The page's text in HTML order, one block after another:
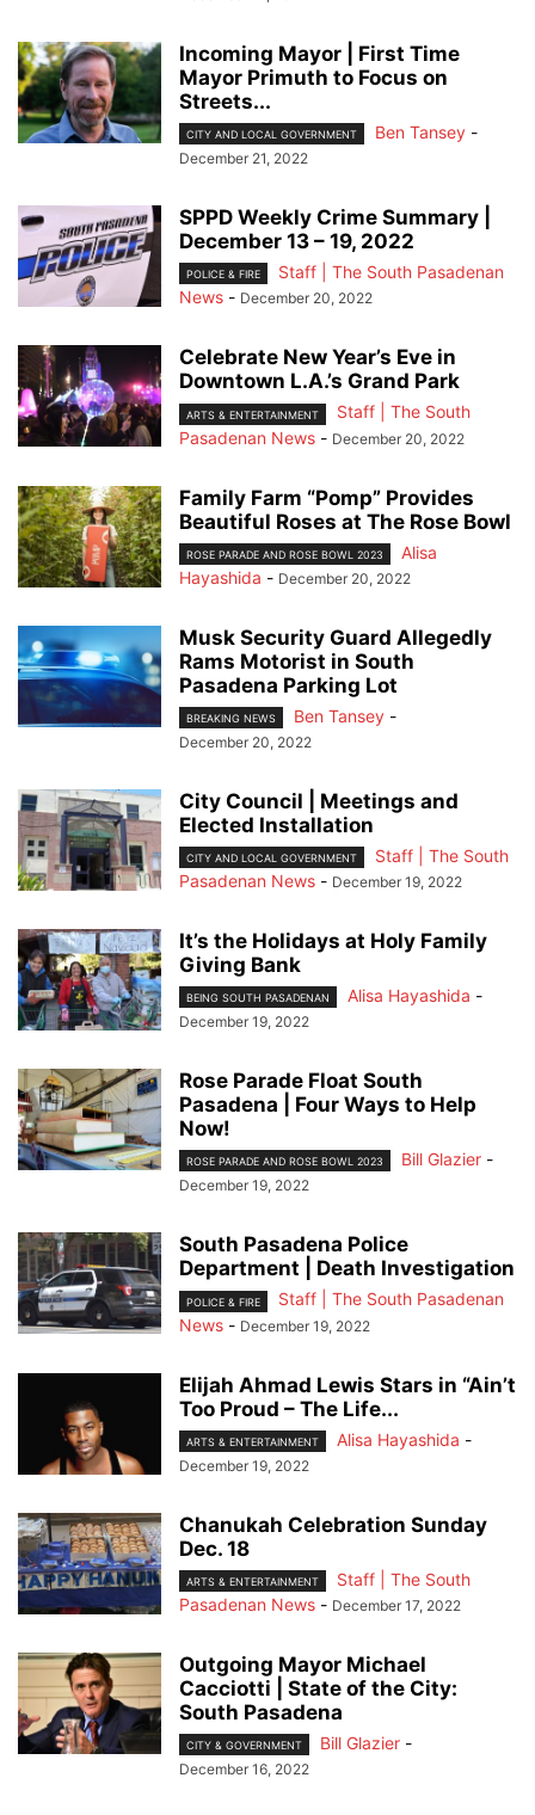
Incoming Mayor | First Time
Mayor Primuth to Focus on
Streets...
CITY AND LOCAL GOVERNMENT Ben Tansey -
December 21, 2022
SPPD Weekly Crime Summary |
December 13 – 19, 2022
POLICE & FIRE
Staff | The South Pasadenan
News - December 20, 2022
Celebrate New Year’s Eve in
Downtown L.A.’s Grand Park
ARTS & ENTERTAINMENT
Staff | The South
Pasadenan News - December 20, 2022
Family Farm “Pomp” Provides
Beautiful Roses at The Rose Bowl
ROSE PARADE AND ROSE BOWL 2023
Alisa
Hayashida - December 20, 2022
Musk Security Guard Allegedly
Rams Motorist in South
Pasadena Parking Lot
BREAKING NEWS Ben Tansey -
December 20, 2022
City Council | Meetings and
Elected Installation
CITY AND LOCAL GOVERNMENT
Staff | The South
Pasadenan News - December 19, 2022
It’s the Holidays at Holy Family
Giving Bank
BEING SOUTH PASADENAN Alisa Hayashida -
December 19, 2022
Rose Parade Float South
Pasadena | Four Ways to Help
Now!
ROSE PARADE AND ROSE BOWL 2023 Bill Glazier -
December 19, 2022
South Pasadena Police
Department | Death Investigation
POLICE & FIRE
Staff | The South Pasadenan
News - December 19, 2022
Elijah Ahmad Lewis Stars in “Ain’t
Too Proud – The Life...
ARTS & ENTERTAINMENT Alisa Hayashida -
December 19, 2022
Chanukah Celebration Sunday
Dec. 18
ARTS & ENTERTAINMENT
Staff | The South
Pasadenan News - December 17, 2022
Outgoing Mayor Michael
Cacciotti | State of the City:
South Pasadena
CITY & GOVERNMENT Bill Glazier -
December 16, 2022